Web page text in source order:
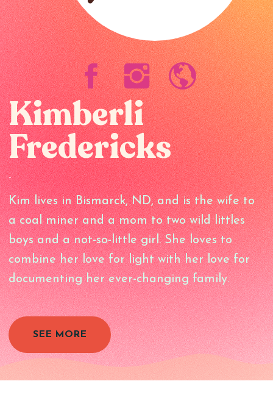
Kimberli
Fredericks
-
Kim lives in Bismarck, ND, and is the wife to
a coal miner and a mom to two wild littles
boys and a not-so-little girl. She loves to
combine her love for light with her love for
documenting her ever-changing family.
SEE MORE